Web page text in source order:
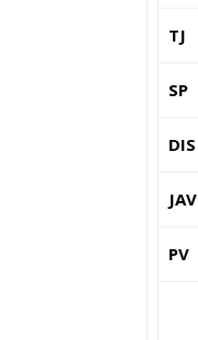
TJ
SP
DIS
JAV
PV